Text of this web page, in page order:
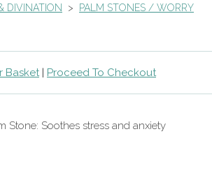
DIVINATION >
PALM STONES / WORRY
Basket| Proceed To Checkout